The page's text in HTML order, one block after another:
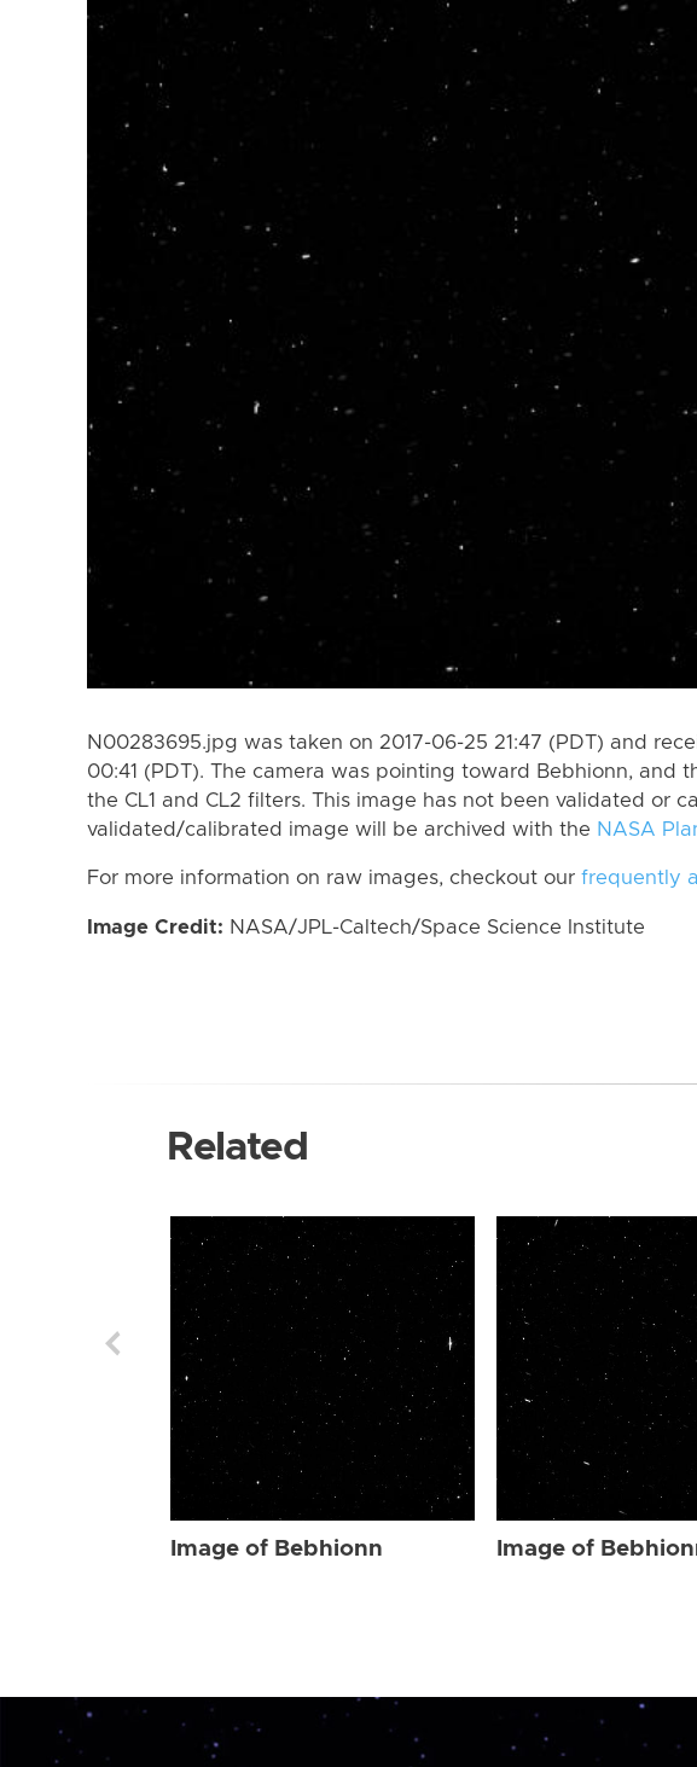
N00283695.jpg was taken on 2017-06-25 21:47 (PDT) and
00:41 (PDT). The camera was pointing toward Bebhionn, and
the CL1 and CL2 filters. This image has not been validated or
validated/calibrated image will be archived with the NASA
For more information on raw images, checkout our frequently
Image Credit: NASA/JPL-Caltech/Space Science Institute
Related
Image of Bebhionn Image of